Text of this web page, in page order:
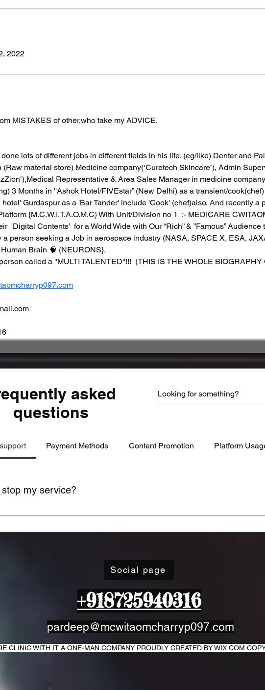
2022
MISTAKES of other,who take my ADVICE.
lots of different jobs in different fields in his life. (eg/like) Denter and
(Raw material store) Medicine company(‘Curetech Skincare’), Admin
Representative & Area Sales Manager in medicine
3 Months in ''Ashok Hotel/FIVEstar” (New Delhi) as a transient/
Gurdaspur as a 'Bar Tander' include 'Cook' (chef)also, And recently a
{M.C.W.I.T.A.O.M.C} With Unit/Division no 1  :- MEDICARE
'Digital Contents'  for a World Wide with Our “Rich” & ”Famous”
a person seeking a Job in aerospace industry (NASA, SPACE X, ESA,
Brain 🧠 (NEURONS}.
called a ''MULTI TALENTED''!!!  (THIS IS THE WHOLE
asked
questions
Payment Methods Content Promotion Platform
my service?
your service anytime through your account settings or by contacting our
Social page
+918725940316
pardeep@mcwitaomcharryp097.com
CLINIC WITH IT A ONE-MAN COMPANY PROUDLY CREATED BY WIX.COM